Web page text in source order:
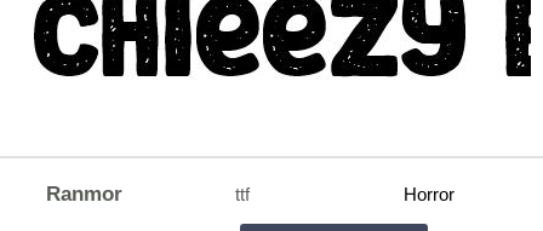
Ranmor ttf Horror